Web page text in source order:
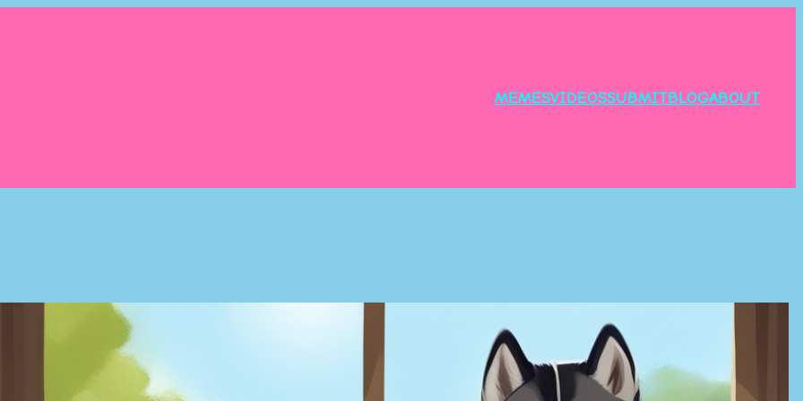
MEMESVIDEOSSUBMITBLOGABOUT